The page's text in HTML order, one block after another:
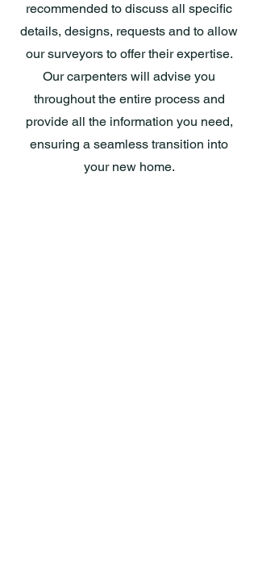
recommended to discuss all specific
details, designs, requests and to allow
our surveyors to offer their expertise.
Our carpenters will advise you
throughout the entire process and
provide all the information you need,
ensuring a seamless transition into
your new home.